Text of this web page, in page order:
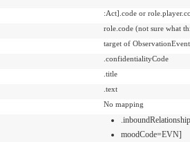
:Act].code or
role.code (not sure what
target of
.confidentialityCode
.title
.text
No mapping
moodCode=EVN]